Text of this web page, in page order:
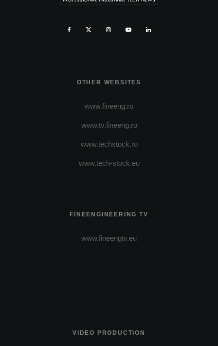
OTHER WEBSITES
www.fineeng.ro
www.tv.fineeng.ro
www.techstock.ro
www.tech-stock.eu
FINEENGINEERING TV
www.fineengtv.eu
VIDEO PRODUCTION